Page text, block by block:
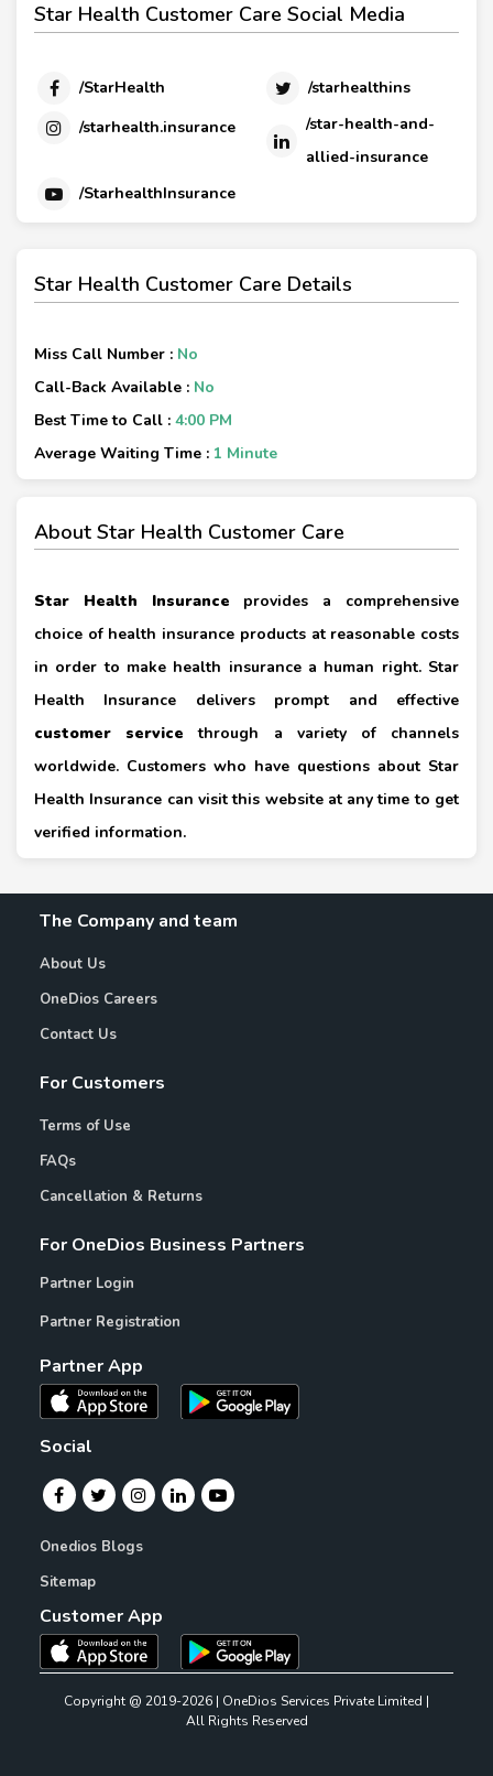
Star Health Customer Care Social Media
/StarHealth
/starhealthins
/starhealth.insurance
/star-health-and-
allied-insurance
/StarhealthInsurance
Star Health Customer Care Details
Miss Call Number : No
Call-Back Available : No
Best Time to Call : 4:00 PM
Average Waiting Time : 1 Minute
About Star Health Customer Care
Star Health Insurance provides a comprehensive
choice of health insurance products at reasonable costs
in order to make health insurance a human right. Star
Health Insurance delivers prompt and effective
customer service through a variety of channels
worldwide. Customers who have questions about Star
Health Insurance can visit this website at any time to get
verified information.
The Company and team
About Us
OneDios Careers
Contact Us
For Customers
Terms of Use
FAQs
Cancellation & Returns
For OneDios Business Partners
Partner Login
Partner Registration
Partner App
Social
Onedios Blogs
Sitemap
Customer App
Copyright @ 2019-2026 | OneDios Services Private Limited |
All Rights Reserved